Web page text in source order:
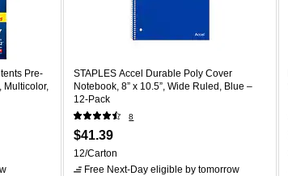
Pre-
Multicolor,
STAPLES Accel Durable Poly Cover
Notebook, 8” x 10.5”, Wide Ruled, Blue –
12‑Pack
8
$41.39
12/Carton
Free Next-Day eligible by tomorrow